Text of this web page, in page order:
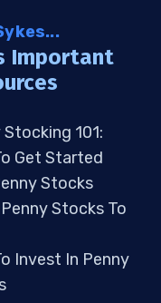
Important
Stocking 101:
Get Started
Stocks
Stocks To
Invest In Penny